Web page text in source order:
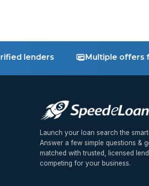
lenders Multiple offers
Launch your loan search the
Answer a few simple questions &
matched with trusted, licensed
competing for your business.